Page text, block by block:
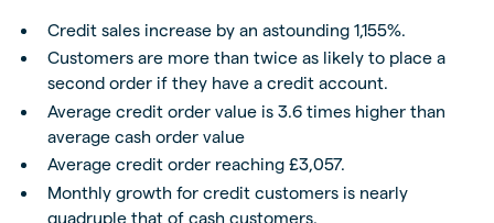
Credit sales increase by an astounding 1,155%.
Customers are more than twice as likely to place a
second order if they have a credit account.
Average credit order value is 3.6 times higher than
average cash order value
Average credit order reaching £3,057.
Monthly growth for credit customers is nearly
quadruple that of cash customers.